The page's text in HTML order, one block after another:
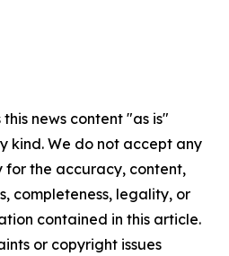
news content "as is"
kind. We do not accept any
for the accuracy, content,
completeness, legality, or
contained in this article.
or copyright issues